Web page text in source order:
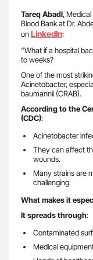
Tareq Abadl,
Blood Bank at Dr.
onLinkedIn:
“What if a hospital
to weeks?
One of the most
Acinetobacter,
baumannii (CRAB).
According to the
(CDC):
Acinetobacter
They can affect
wounds.
Many strains are
challenging.
What makes it
It spreads through:
Contaminated
Medical